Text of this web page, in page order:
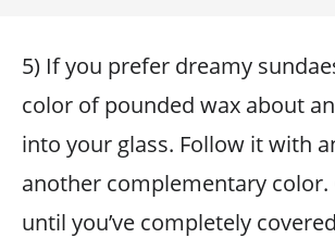
5) If you prefer dreamy
color of pounded wax about
into your glass. Follow it with
another complementary color.
until you’ve completely